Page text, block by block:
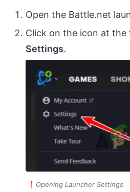
Open the Battle.net
Click on the icon at the
Settings.
Opening Launcher Settings